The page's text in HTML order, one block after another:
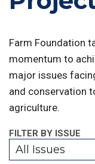
Farm Foundation
momentum to
major issues
and conservation
agriculture.
FILTER BY ISSUE
All Issues